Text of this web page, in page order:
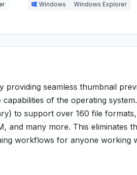
Windows Windows Explorer
providing seamless thumbnail
of the operating system.
to support over 160 file formats,
and many more. This eliminates
workflows for anyone working